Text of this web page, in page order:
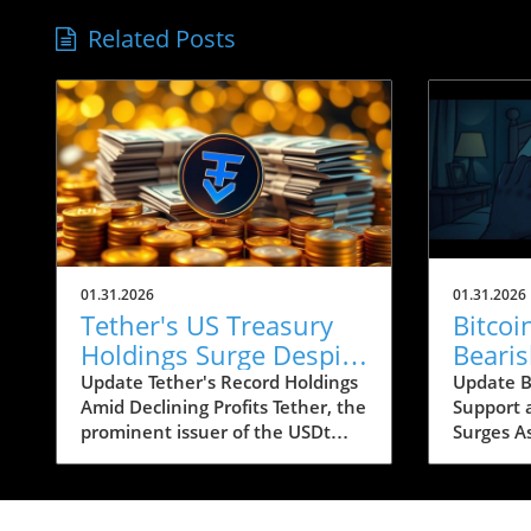
Related Posts
01.31.2026
Tether's US Treasury
Holdings Surge Despite
23% Profit Decline:
What It Means for
Crypto
Update Tether's Record Holdings
Amid Declining Profits Tether, the
prominent issuer of the USDt
Treasury holdings, which soared
01.31.2026
Update
Support
Surges
caused